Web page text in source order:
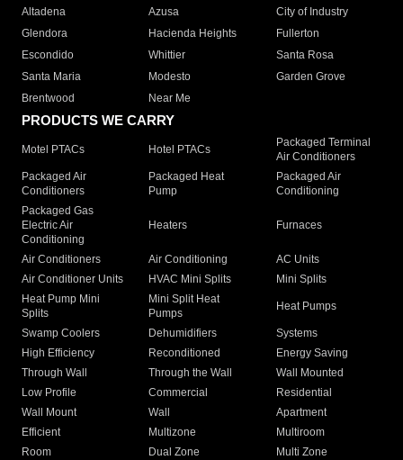
Altadena
Azusa
City of Industry
Glendora
Hacienda Heights
Fullerton
Escondido
Whittier
Santa Rosa
Santa Maria
Modesto
Garden Grove
Brentwood
Near Me
PRODUCTS WE CARRY
Motel PTACs Hotel PTACs
Packaged Terminal
Air Conditioners
Packaged Air
Conditioners
Packaged Heat
Pump
Packaged Air
Conditioning
Packaged Gas
Electric Air
Conditioning
Heaters Furnaces
Air Conditioners Air Conditioning
AC Units
Air Conditioner Units
HVAC Mini Splits
Mini Splits
Heat Pump Mini
Splits
Mini Split Heat
Pumps
Heat Pumps
Swamp Coolers Dehumidifiers
Systems
High Efficiency
Reconditioned
Energy Saving
Through Wall
Through the Wall
Wall Mounted
Low Profile
Commercial
Residential
Wall Mount
Wall
Apartment
Efficient
Multizone
Multiroom
Room
Dual Zone
Multi Zone